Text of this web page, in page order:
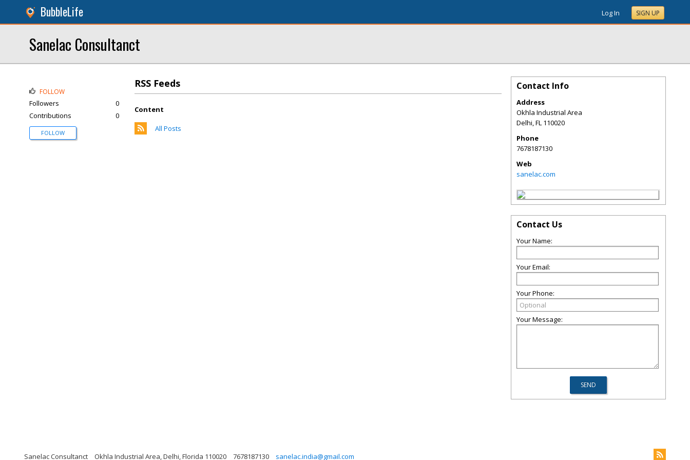
BubbleLife Log In SIGN UP
Sanelac Consultanct
RSS Feeds
Content
All Posts
FOLLOW
Followers
0
Contributions
0
FOLLOW
Contact Info
Address
Okhla Industrial Area
Delhi,FL 110020
Phone
7678187130
Web
sanelac.com
Contact Us
Your Name:
Your Email:
Your Phone:
Your Message:
Sanelac Consultanct Okhla Industrial Area, Delhi, Florida 110020 7678187130 sanelac.india@gmail.com